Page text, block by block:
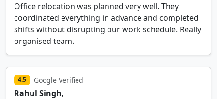
Office relocation was planned very well. They
coordinated everything in advance and completed
shifts without disrupting our work schedule. Really
organised team.
4.5 Google Verified
Rahul Singh,